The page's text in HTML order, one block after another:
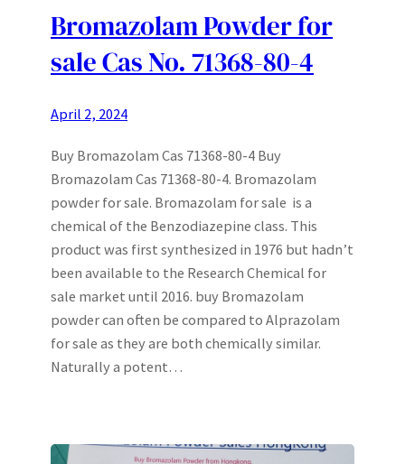
Bromazolam Powder for
sale Cas No. 71368-80-4
April 2, 2024
Buy Bromazolam Cas 71368-80-4 Buy
Bromazolam Cas 71368-80-4. Bromazolam
powder for sale. Bromazolam for sale is a
chemical of the Benzodiazepine class. This
product was first synthesized in 1976 but hadn’t
been available to the Research Chemical for
sale market until 2016. buy Bromazolam
powder can often be compared to Alprazolam
for sale as they are both chemically similar.
Naturally a potent…